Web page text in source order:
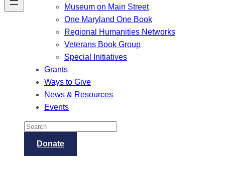
Museum on Main Street
One Maryland One Book
Regional Humanities Networks
Veterans Book Group
Special Initiatives
Grants
Ways to Give
News & Resources
Events
Search
Donate